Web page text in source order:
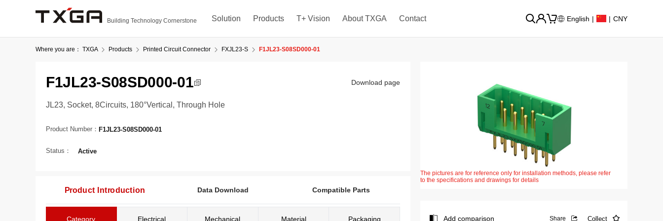
Building Technology Cornerstone Solution Products T+ Vision About TXGA Contact English | | CNY
Where you are： TXGA Products Printed Circuit Connector FXJL23-S F1JL23-S08SD000-01
F1JL23-S08SD000-01 Download page
JL23, Socket, 8Circuits, 180°Vertical, Through Hole
Product Number： F1JL23-S08SD000-01
Status： Active
Product Introduction Data Download Compatible Parts
Category Electrical Mechanical Material Packaging
The pictures are for reference only for installation methods, please refer
to the specifications and drawings for details
Add comparison Share Collect